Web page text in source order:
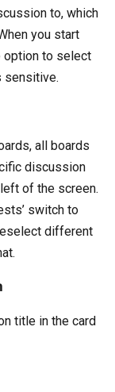
to, which
you start
option to select
sensitive.
all boards
discussion
of the screen.
switch to
different
title in the card